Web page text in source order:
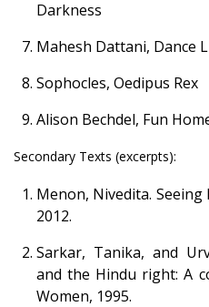
Darkness
Mahesh Dattani, Dance
Sophocles, Oedipus Rex
Alison Bechdel, Fun
Secondary Texts (excerpts):
Menon, Nivedita.
2012.
Sarkar, Tanika, and
and the Hindu right: A
Women, 1995.